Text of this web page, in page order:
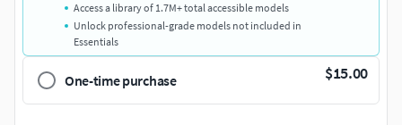
Access a library of 1.7M+ total accessible models
Unlock professional-grade models not included in
Essentials
One-time purchase $15.00